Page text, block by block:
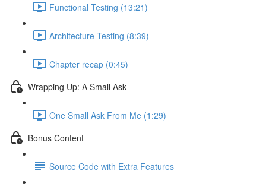
Functional Testing (13:21)
Architecture Testing (8:39)
Chapter recap (0:45)
Wrapping Up: A Small Ask
One Small Ask From Me (1:29)
Bonus Content
Source Code with Extra Features